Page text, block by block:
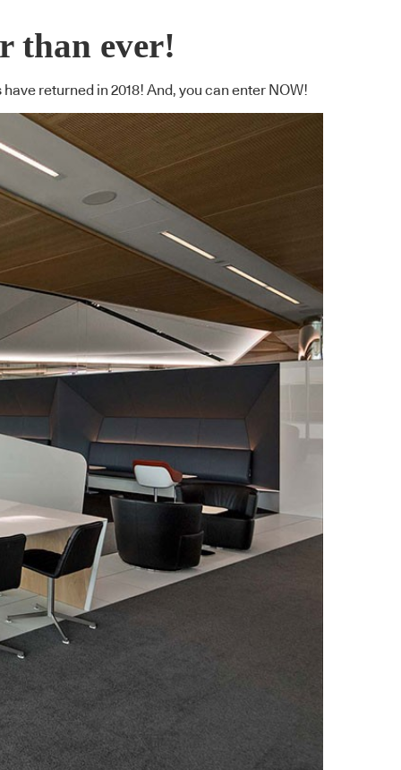
than ever!
returned in 2018! And, you can enter NOW!